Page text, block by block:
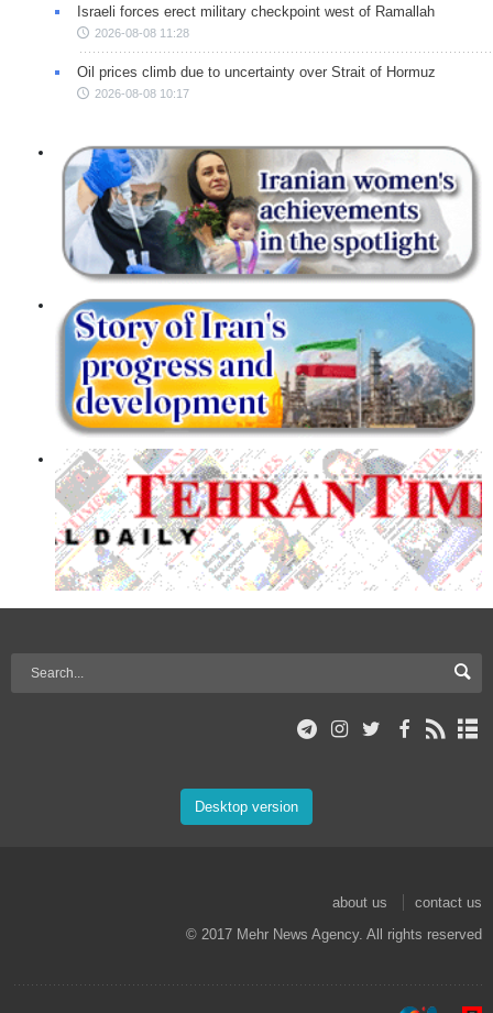
Israeli forces erect military checkpoint west of Ramallah
2026-08-08 11:28
Oil prices climb due to uncertainty over Strait of Hormuz
2026-08-08 10:17
Desktop version
about us
contact us
© 2017 Mehr News Agency. All rights reserved